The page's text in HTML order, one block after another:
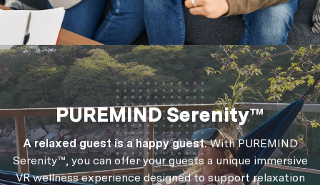
PUREMIND Serenity™
A relaxed guest is a happy guest.With PUREMIND
Serenity™, you can offer your guests a unique immersive
VR wellness experience designed to support relaxation